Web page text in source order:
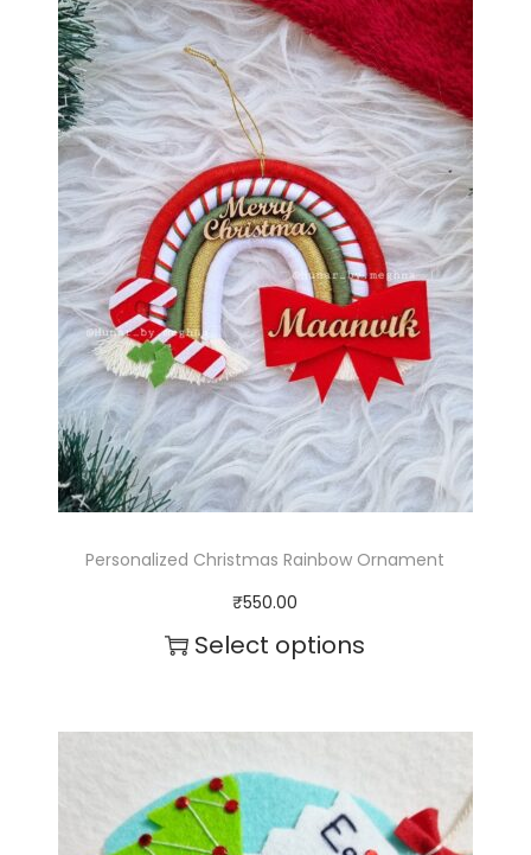
Personalized Christmas Rainbow Ornament
₹550.00
Select options